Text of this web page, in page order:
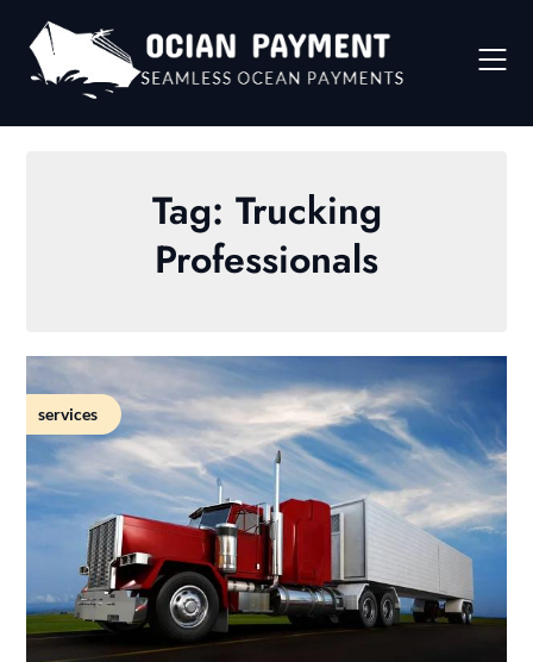
content
Tag: Trucking
Professionals
services